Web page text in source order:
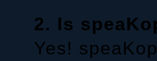
2. Is
Yes!